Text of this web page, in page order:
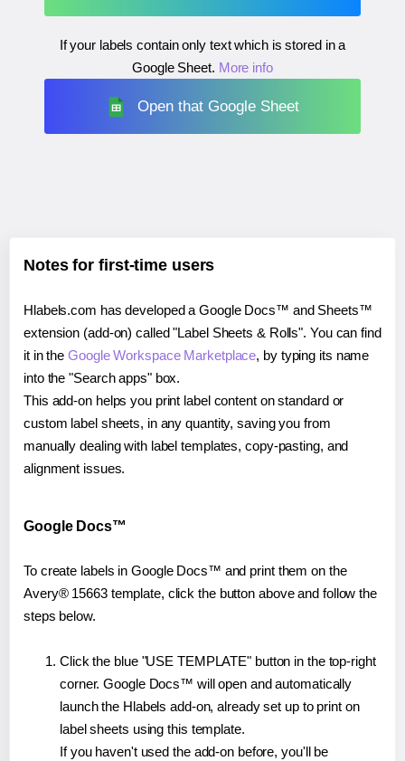
If your labels contain only text which is stored in a
Google Sheet. More info
Open that Google Sheet
Notes for first-time users
Hlabels.com has developed a Google Docs™ and Sheets™
extension (add-on) called "Label Sheets & Rolls". You can find
it in theGoogle Workspace Marketplace, by typing its name
into the "Search apps" box.
This add-on helps you print label content on standard or
custom label sheets, in any quantity, saving you from
manually dealing with label templates, copy-pasting, and
alignment issues.
Google Docs™
To create labels in Google Docs™ and print them on the
Avery® 15663 template, click the button above and follow the
steps below.
Click the blue "USE TEMPLATE" button in the top-right
corner. Google Docs™ will open and automatically
launch the Hlabels add-on, already set up to print on
label sheets using this template.
If you haven't used the add-on before, you'll be